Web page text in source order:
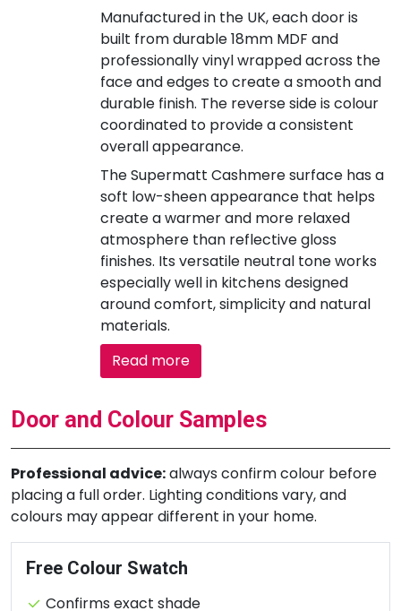
Manufactured in the UK, each door is
built from durable 18mm MDF and
professionally vinyl wrapped across the
face and edges to create a smooth and
durable finish. The reverse side is colour
coordinated to provide a consistent
overall appearance.
The Supermatt Cashmere surface has a
soft low-sheen appearance that helps
create a warmer and more relaxed
atmosphere than reflective gloss
finishes. Its versatile neutral tone works
especially well in kitchens designed
around comfort, simplicity and natural
materials.
Read more
Door and Colour Samples
Professional advice:always confirm colour before
placing a full order. Lighting conditions vary, and
colours may appear different in your home.
Free Colour Swatch
Confirms exact shade